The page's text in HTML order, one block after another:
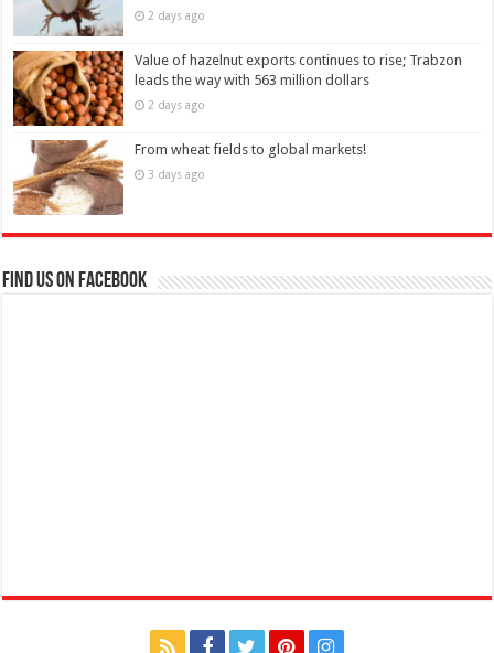
2 days ago
Value of hazelnut exports continues to rise; Trabzon
leads the way with 563 million dollars
2 days ago
From wheat fields to global markets!
3 days ago
Find us on Facebook